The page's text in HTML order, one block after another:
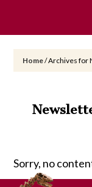
Home/Archives for
Sorry, no